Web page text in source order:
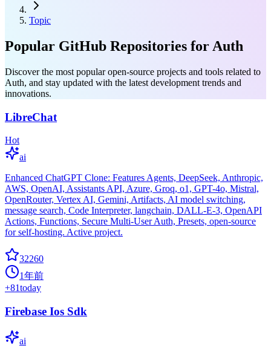
Topic
Popular GitHub Repositories for Auth
Discover the most popular open-source projects and tools related to
Auth, and stay updated with the latest development trends and
innovations.
LibreChat
Hot
ai
Enhanced ChatGPT Clone: Features Agents, DeepSeek, Anthropic,
AWS, OpenAI, Assistants API, Azure, Groq, o1, GPT-4o, Mistral,
OpenRouter, Vertex AI, Gemini, Artifacts, AI model switching,
message search, Code Interpreter, langchain, DALL-E-3, OpenAPI
Actions, Functions, Secure Multi-User Auth, Presets, open-source
for self-hosting. Active project.
32260
1年前
+81today
Firebase Ios Sdk
ai